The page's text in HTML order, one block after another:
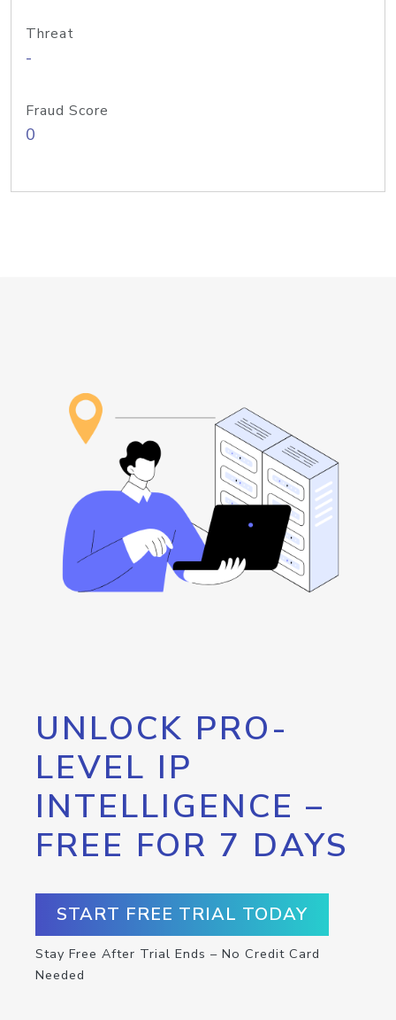
Threat
-
Fraud Score
0
UNLOCK PRO-
LEVEL IP
INTELLIGENCE –
FREE FOR 7 DAYS
START FREE TRIAL TODAY
Stay Free After Trial Ends – No Credit Card
Needed